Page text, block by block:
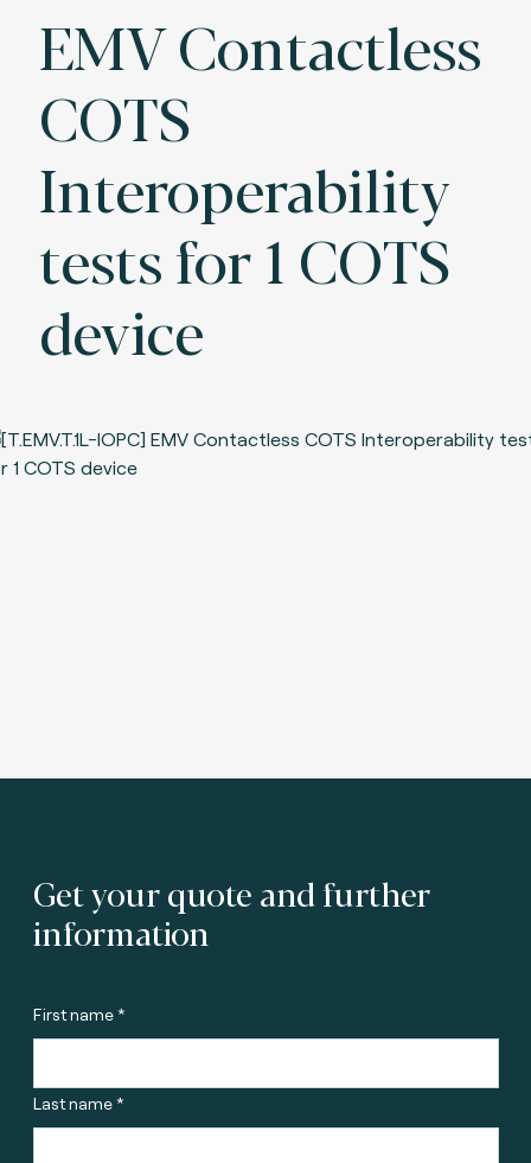
EMV Contactless
COTS
Interoperability
tests for 1 COTS
device
Get your quote and further
information
First name *
Last name *